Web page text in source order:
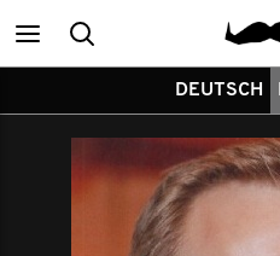
MainSearch
DEUTSCH